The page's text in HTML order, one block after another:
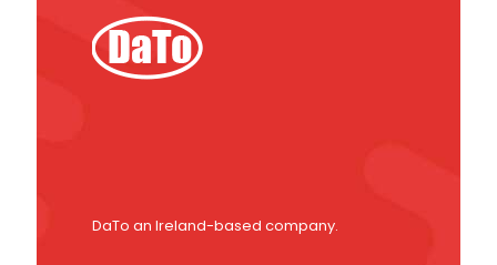
DaTo an Ireland-based company.